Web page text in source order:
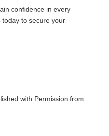
confidence in every
today to secure your
with Permission from